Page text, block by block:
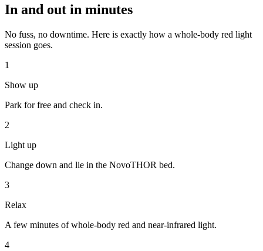
In and out in minutes
No fuss, no downtime. Here is exactly how a whole-body red light
session goes.
1
Show up
Park for free and check in.
2
Light up
Change down and lie in the NovoTHOR bed.
3
Relax
A few minutes of whole-body red and near-infrared light.
4